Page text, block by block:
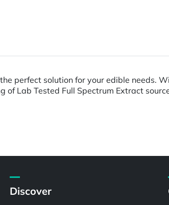
perfect solution for your edible needs.
Lab Tested Full Spectrum Extract
Discover